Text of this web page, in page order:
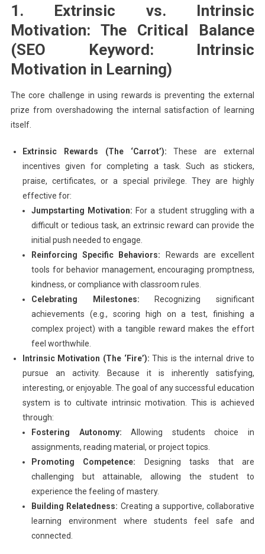
1. Extrinsic vs. Intrinsic
Motivation: The Critical Balance
(SEO Keyword: Intrinsic
Motivation in Learning)
The core challenge in using rewards is preventing the external
prize from overshadowing the internal satisfaction of learning
itself.
Extrinsic Rewards (The ‘Carrot’): These are external
incentives given for completing a task. Such as stickers,
praise, certificates, or a special privilege. They are highly
effective for:
Jumpstarting Motivation: For a student struggling with a
difficult or tedious task, an extrinsic reward can provide the
initial push needed to engage.
Reinforcing Specific Behaviors: Rewards are excellent
tools for behavior management, encouraging promptness,
kindness, or compliance with classroom rules.
Celebrating Milestones: Recognizing significant
achievements (e.g., scoring high on a test, finishing a
complex project) with a tangible reward makes the effort
feel worthwhile.
Intrinsic Motivation (The ‘Fire’): This is the internal drive to
pursue an activity. Because it is inherently satisfying,
interesting, or enjoyable. The goal of any successful education
system is to cultivate intrinsic motivation. This is achieved
through:
Fostering Autonomy: Allowing students choice in
assignments, reading material, or project topics.
Promoting Competence: Designing tasks that are
challenging but attainable, allowing the student to
experience the feeling of mastery.
Building Relatedness: Creating a supportive, collaborative
learning environment where students feel safe and
connected.